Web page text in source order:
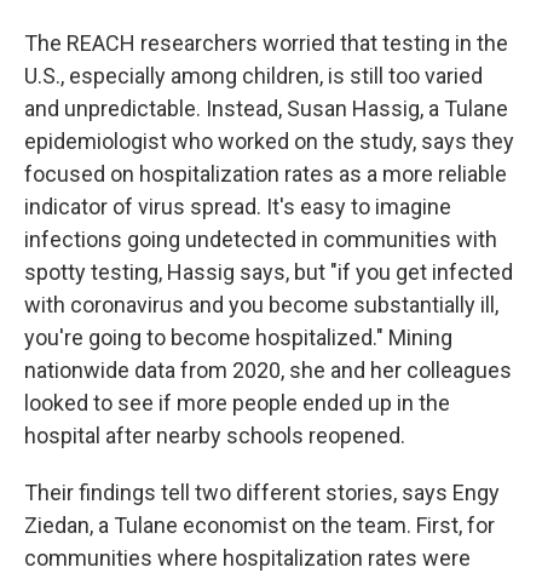
The REACH researchers worried that testing in the
U.S., especially among children, is still too varied
and unpredictable. Instead, Susan Hassig, a Tulane
epidemiologist who worked on the study, says they
focused on hospitalization rates as a more reliable
indicator of virus spread. It's easy to imagine
infections going undetected in communities with
spotty testing, Hassig says, but "if you get infected
with coronavirus and you become substantially ill,
you're going to become hospitalized." Mining
nationwide data from 2020, she and her colleagues
looked to see if more people ended up in the
hospital after nearby schools reopened.
Their findings tell two different stories, says Engy
Ziedan, a Tulane economist on the team. First, for
communities where hospitalization rates were